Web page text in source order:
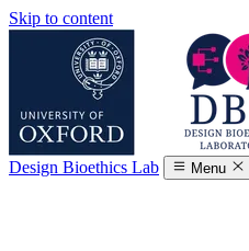
Skip to content
Design Bioethics Lab Menu